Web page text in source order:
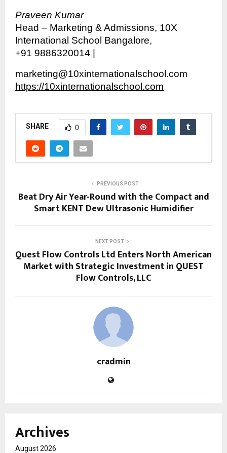
Praveen Kumar
Head – Marketing & Admissions, 10X
International School Bangalore,
+91 9886320014 |
marketing@10xinternationalschool.com
https://10xinternationalschool.com
SHARE 0
PREVIOUS POST
Beat Dry Air Year-Round with the Compact and
Smart KENT Dew Ultrasonic Humidifier
NEXT POST
Quest Flow Controls Ltd Enters North American
Market with Strategic Investment in QUEST
Flow Controls, LLC
cradmin
Archives
August 2026